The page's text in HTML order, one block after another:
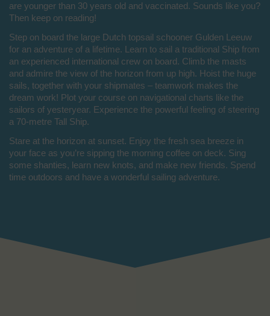
are younger than 30 years old and vaccinated. Sounds like you?
Then keep on reading!
Step on board the large Dutch topsail schooner Gulden Leeuw
for an adventure of a lifetime. Learn to sail a traditional Ship from
an experienced international crew on board. Climb the masts
and admire the view of the horizon from up high. Hoist the huge
sails, together with your shipmates – teamwork makes the
dream work! Plot your course on navigational charts like the
sailors of yesteryear. Experience the powerful feeling of steering
a 70-metre Tall Ship.
Stare at the horizon at sunset. Enjoy the fresh sea breeze in
your face as you’re sipping the morning coffee on deck. Sing
some shanties, learn new knots, and make new friends. Spend
time outdoors and have a wonderful sailing adventure.